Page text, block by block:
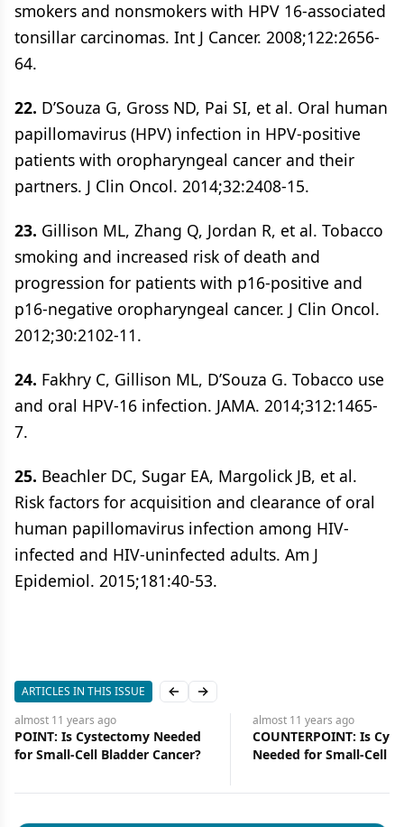
smokers and nonsmokers with HPV 16-associated
tonsillar carcinomas. Int J Cancer. 2008;122:2656-
64.
22. D’Souza G, Gross ND, Pai SI, et al. Oral human
papillomavirus (HPV) infection in HPV-positive
patients with oropharyngeal cancer and their
partners. J Clin Oncol. 2014;32:2408-15.
23. Gillison ML, Zhang Q, Jordan R, et al. Tobacco
smoking and increased risk of death and
progression for patients with p16-positive and
p16-negative oropharyngeal cancer. J Clin Oncol.
2012;30:2102-11.
24. Fakhry C, Gillison ML, D’Souza G. Tobacco use
and oral HPV-16 infection. JAMA. 2014;312:1465-
7.
25. Beachler DC, Sugar EA, Margolick JB, et al.
Risk factors for acquisition and clearance of oral
human papillomavirus infection among HIV-
infected and HIV-uninfected adults. Am J
Epidemiol. 2015;181:40-53.
ARTICLES IN THIS ISSUE Previous slide
Next slide
almost 11 years ago
COUNTERPOINT: Is Cystectomy
Needed for Small-Cell Bladder
almost 11 years ago
Julie M. Vose, MD,
ASCO-and Editor-in-
Role and the